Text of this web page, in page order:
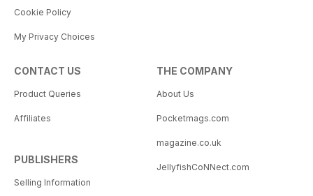
Cookie Policy
My Privacy Choices
CONTACT US
Product Queries
Affiliates
PUBLISHERS
Selling Information
THE COMPANY
About Us
Pocketmags.com
magazine.co.uk
JellyfishCoNNect.com